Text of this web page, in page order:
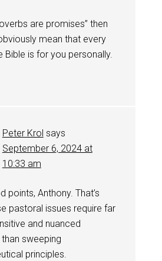
are promises” then
mean that every
Bible is for you personally.
Peter Krol says
September 6, 2024 at
10:33 am
points, Anthony. That’s
pastoral issues require far
and nuanced
sweeping
principles.